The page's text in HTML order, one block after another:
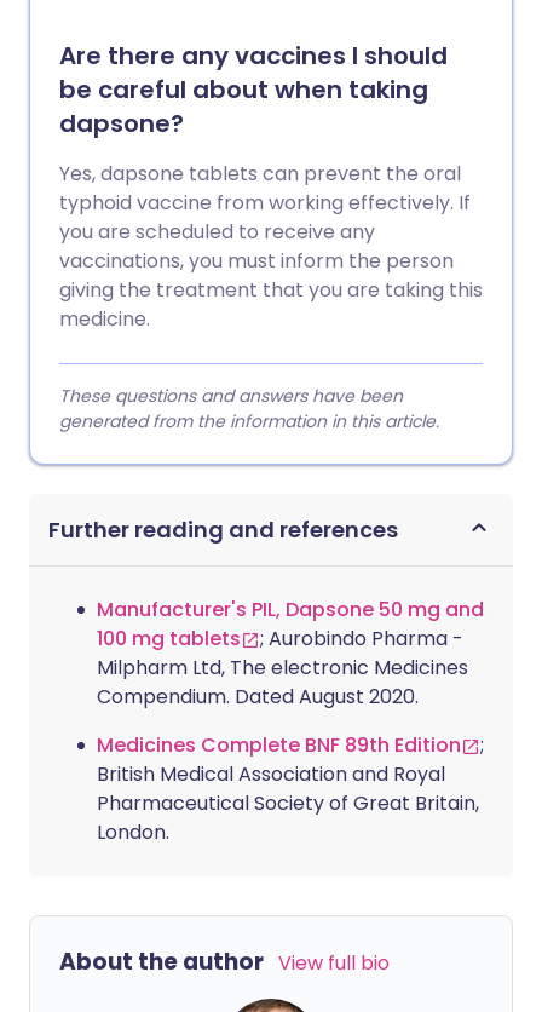
Are there any vaccines I should
be careful about when taking
dapsone?
Yes, dapsone tablets can prevent the oral
typhoid vaccine from working effectively. If
you are scheduled to receive any
vaccinations, you must inform the person
giving the treatment that you are taking this
medicine.
These questions and answers have been
generated from the information in this article.
Further reading and references
Manufacturer's PIL, Dapsone 50 mg and
100 mg tablets
; Aurobindo Pharma -
Milpharm Ltd, The electronic Medicines
Compendium. Dated August 2020.
Medicines Complete BNF 89th Edition
;
British Medical Association and Royal
Pharmaceutical Society of Great Britain,
London.
About the author View full bio